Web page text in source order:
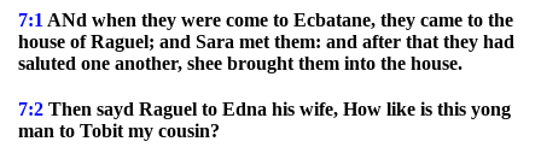
7:1 ANd when they were come to Ecbatane, they came to the
house of Raguel; and Sara met them: and after that they had
saluted one another, shee brought them into the house.
7:2 Then sayd Raguel to Edna his wife, How like is this yong
man to Tobit my cousin?